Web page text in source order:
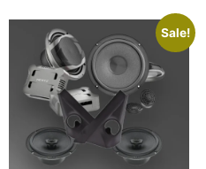
Sale!